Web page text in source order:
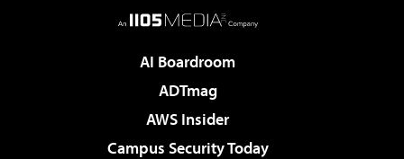
AI Boardroom
ADTmag
AWS Insider
Campus Security Today